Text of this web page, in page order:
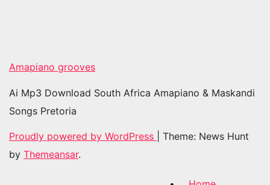
Amapiano grooves
Ai Mp3 Download South Africa Amapiano & Maskandi
Songs Pretoria
Proudly powered by WordPress
Theme: News Hunt
by Themeansar.